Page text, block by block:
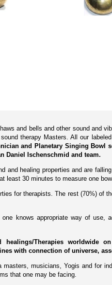
and bells and other sound and
therapy Masters. All our
and Planetary Singing Bowl
Daniel Ischenschmid and team.
and healing properties and are
least 30 minutes to measure one
for therapists. The rest (70%) of
knows appropriate way of use,
Therapies worldwide
with connection of universe,
musicians, Yogis and for
that one may be facing.